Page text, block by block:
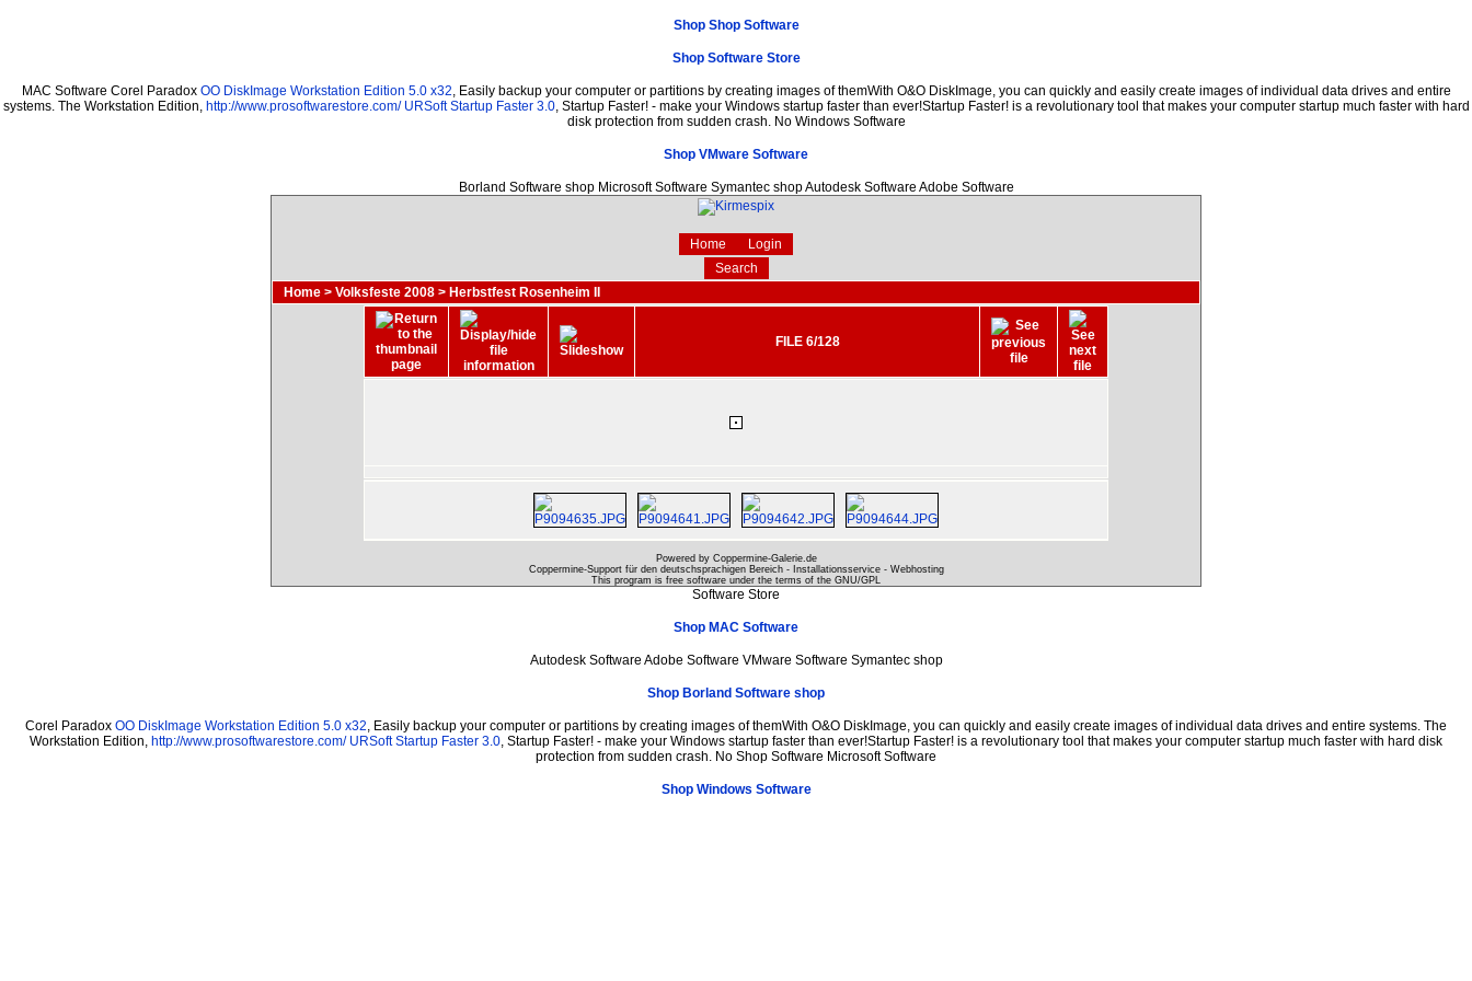
Shop Shop Software
Shop Software Store
MAC Software Corel Paradox OO DiskImage Workstation Edition 5.0 x32, Easily backup your computer or partitions by creating images of themWith O&O DiskImage, you can quickly and easily create images of individual data drives and entire
systems. The Workstation Edition, http://www.prosoftwarestore.com/ URSoft Startup Faster 3.0, Startup Faster! - make your Windows startup faster than ever!Startup Faster! is a revolutionary tool that makes your computer startup much faster with hard
disk protection from sudden crash. No Windows Software
Shop VMware Software
Borland Software shop Microsoft Software Symantec shop Autodesk Software Adobe Software
Home
Login
Search
Home > Volksfeste 2008 > Herbstfest Rosenheim II
FILE 6/128
Powered by Coppermine-Galerie.de
Coppermine-Support für den deutschsprachigen Bereich - Installationsservice - Webhosting
This program is free software under the terms of the GNU/GPL
Software Store
Shop MAC Software
Autodesk Software Adobe Software VMware Software Symantec shop
Shop Borland Software shop
Corel Paradox OO DiskImage Workstation Edition 5.0 x32 , Easily backup your computer or partitions by creating images of themWith O&O DiskImage, you can quickly and easily create images of individual data drives and entire systems. The
Workstation Edition, http://www.prosoftwarestore.com/ URSoft Startup Faster 3.0 , Startup Faster! - make your Windows startup faster than ever!Startup Faster! is a revolutionary tool that makes your computer startup much faster with hard disk
protection from sudden crash. No Shop Software Microsoft Software
Shop Windows Software